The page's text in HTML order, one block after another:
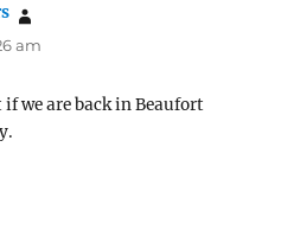
am
we are back in Beaufort